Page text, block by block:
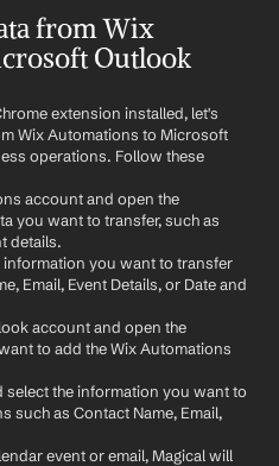
from Wix
Outlook
extension installed, let's
Wix Automations to Microsoft
operations. Follow these
account and open the
you want to transfer, such as
details.
you want to transfer
Email, Event Details, or Date and
account and open the
to add the Wix Automations
select the information you want to
such as Contact Name, Email,
event or email, Magical will